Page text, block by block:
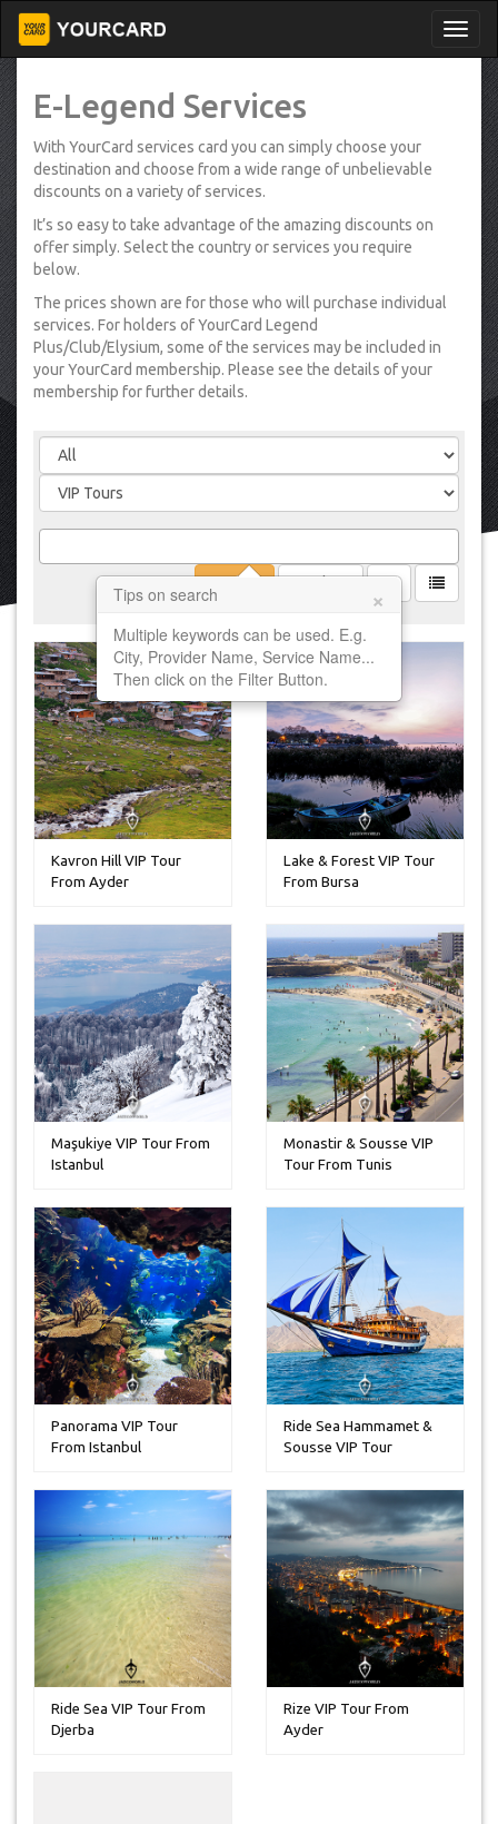
E-Legend Services
With YourCard services card you can simply choose your
destination and choose from a wide range of unbelievable
discounts on a variety of services.
It’s so easy to take advantage of the amazing discounts on
offer simply. Select the country or services you require
below.
The prices shown are for those who will purchase individual
services. For holders of YourCard Legend
Plus/Club/Elysium, some of the services may be included in
your YourCard membership. Please see the details of your
membership for further details.
Tips on search ×
Multiple keywords can be used. E.g.
City, Provider Name, Service Name...
Then click on the Filter Button.
Kavron Hill VIP Tour
From Ayder
Lake & Forest VIP Tour
From Bursa
Maşukiye VIP Tour From
Istanbul
Monastir & Sousse VIP
Tour From Tunis
Panorama VIP Tour
From Istanbul
Ride Sea Hammamet &
Sousse VIP Tour
Ride Sea VIP Tour From
Djerba
Rize VIP Tour From
Ayder